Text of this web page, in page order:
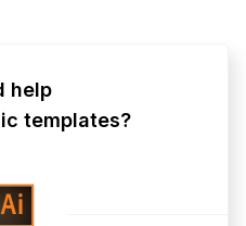
help
templates?